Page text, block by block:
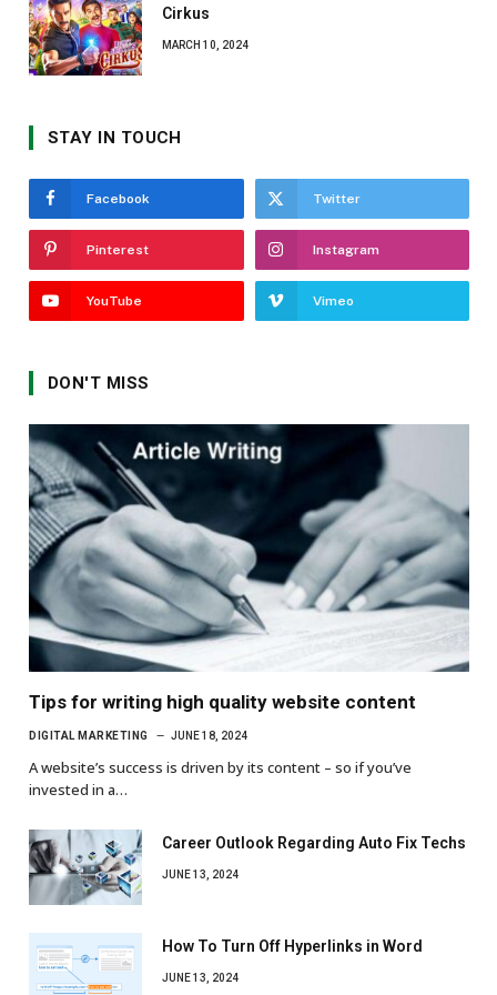
Cirkus
MARCH 10, 2024
STAY IN TOUCH
Facebook Twitter
Pinterest Instagram
YouTube Vimeo
DON'T MISS
Tips for writing high quality website content
DIGITAL MARKETING JUNE 18, 2024
A website’s success is driven by its content – so if you’ve
invested in a…
Career Outlook Regarding Auto Fix Techs
JUNE 13, 2024
How To Turn Off Hyperlinks in Word
JUNE 13, 2024